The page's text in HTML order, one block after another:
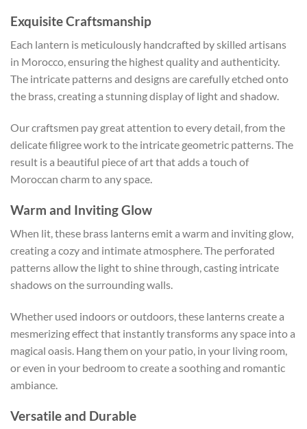
Exquisite Craftsmanship
Each lantern is meticulously handcrafted by skilled artisans
in Morocco, ensuring the highest quality and authenticity.
The intricate patterns and designs are carefully etched onto
the brass, creating a stunning display of light and shadow.
Our craftsmen pay great attention to every detail, from the
delicate filigree work to the intricate geometric patterns. The
result is a beautiful piece of art that adds a touch of
Moroccan charm to any space.
Warm and Inviting Glow
When lit, these brass lanterns emit a warm and inviting glow,
creating a cozy and intimate atmosphere. The perforated
patterns allow the light to shine through, casting intricate
shadows on the surrounding walls.
Whether used indoors or outdoors, these lanterns create a
mesmerizing effect that instantly transforms any space into a
magical oasis. Hang them on your patio, in your living room,
or even in your bedroom to create a soothing and romantic
ambiance.
Versatile and Durable